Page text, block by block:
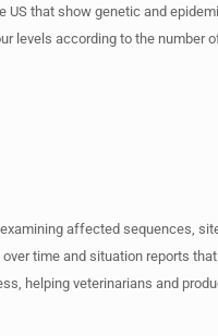
US that show genetic and
levels according to the number
affected sequences,
time and situation reports
helping veterinarians and